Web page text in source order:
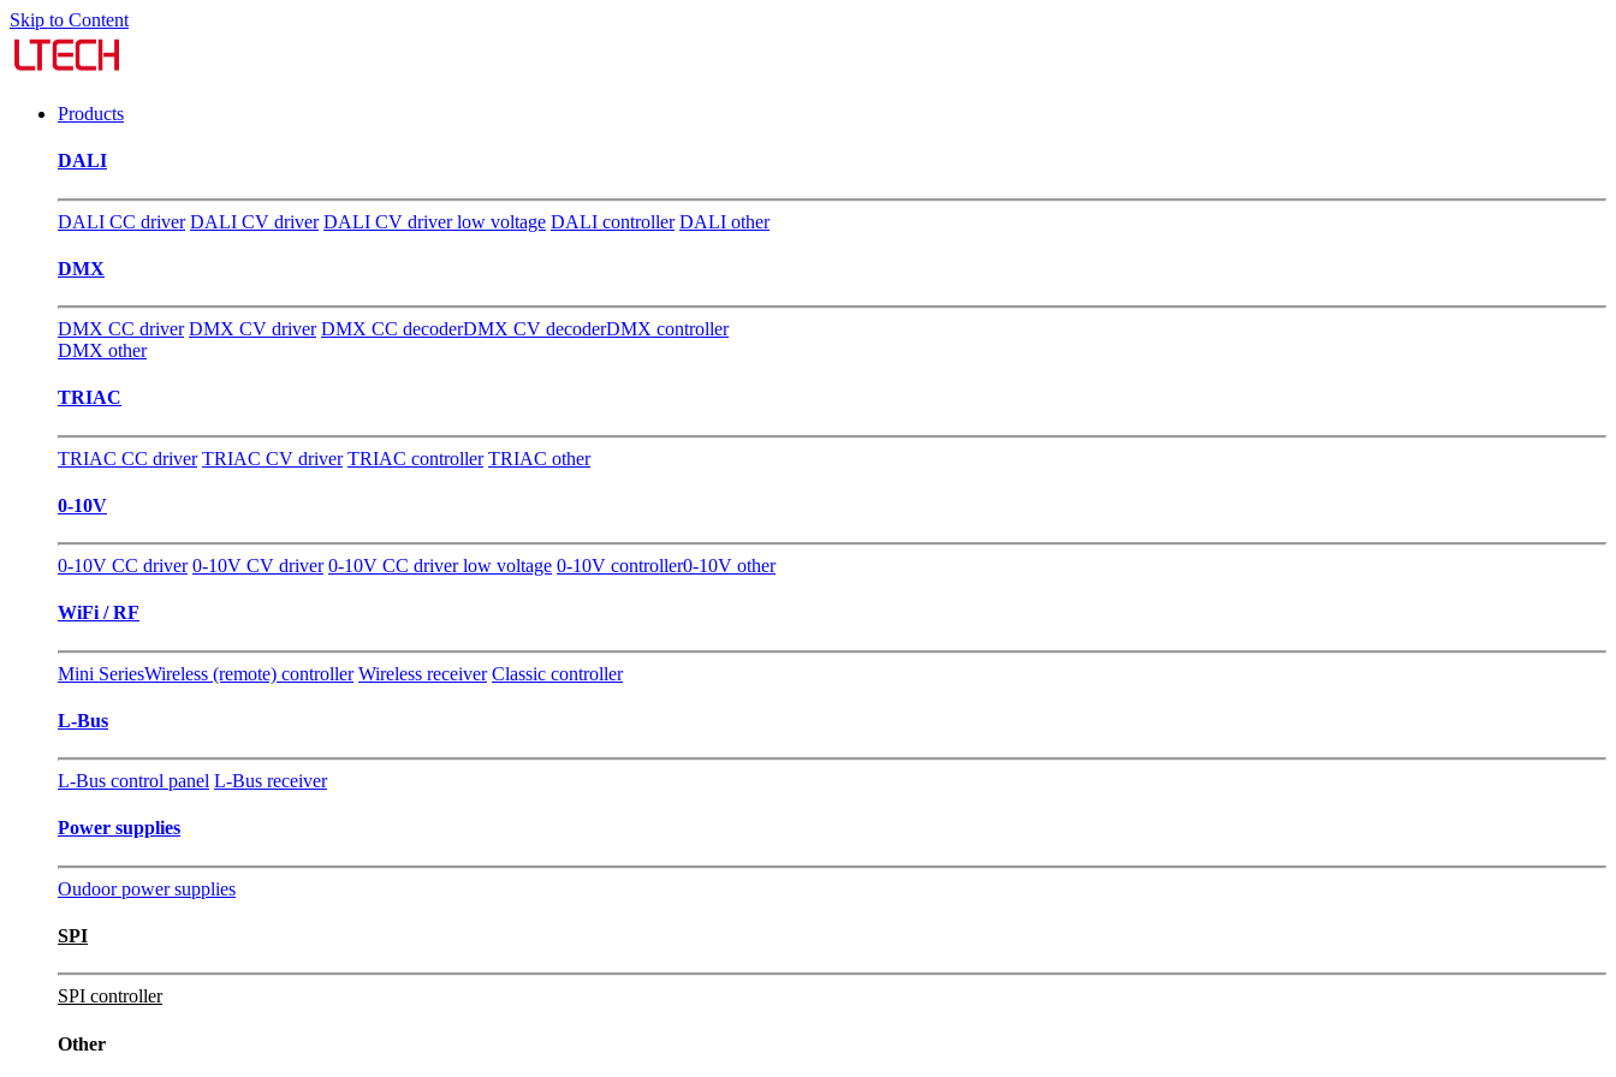
Skip to Content
Products
DALI
DALI CC driver DALI CV driver DALI CV driver low voltage DALI controller DALI other
DMX
DMX CC driver DMX CV driver DMX CC decoderDMX CV decoderDMX controller
DMX other
TRIAC
TRIAC CC driver TRIAC CV driver TRIAC controller TRIAC other
0-10V
0-10V CC driver 0-10V CV driver 0-10V CC driver low voltage 0-10V controller0-10V other
WiFi / RF
Mini SeriesWireless (remote) controller Wireless receiver Classic controller
L-Bus
L-Bus control panel L-Bus receiver
Power supplies
Oudoor power supplies
SPI
SPI controller
Other